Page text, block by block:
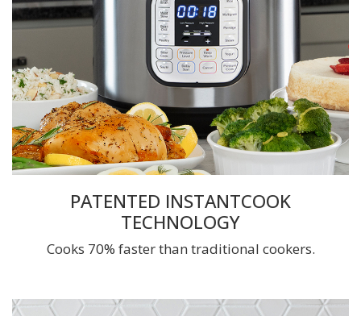
PATENTED INSTANTCOOK
TECHNOLOGY
Cooks 70% faster than traditional cookers.